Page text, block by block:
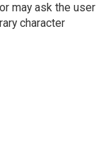
may ask the user
character